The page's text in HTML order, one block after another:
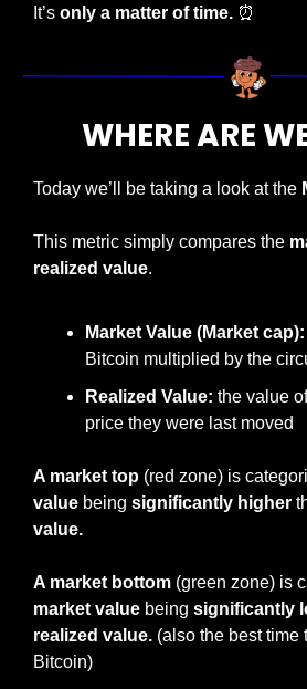
It’s only a matter of time. ⏰
WHERE ARE
Today we’ll be taking a look at the
This metric simply compares the
realized value.
Market Value (Market cap):
Bitcoin multiplied by the
Realized Value: the value
price they were last moved
A market top (red zone) is
value being significantly higher
value.
A market bottom
market value being significantly
realized value. (also the best time
Bitcoin)